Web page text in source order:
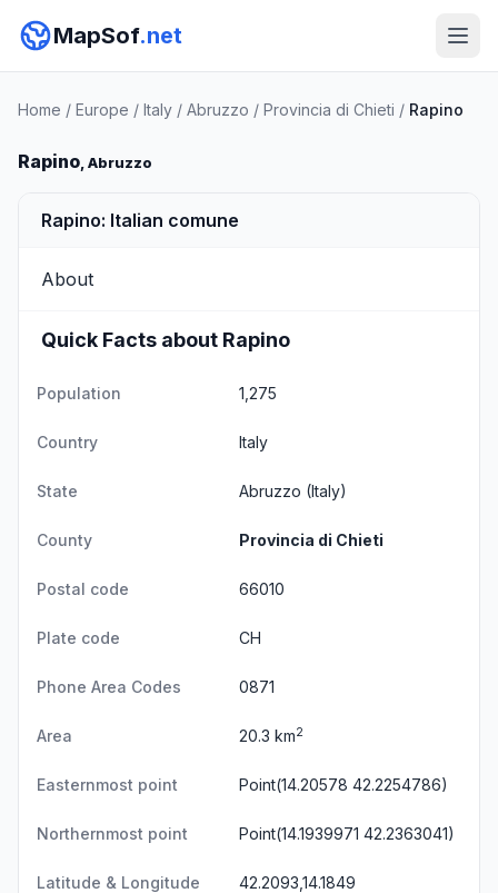
MapSof.net
Home / Europe / Italy / Abruzzo / Provincia di Chieti / Rapino
Rapino, Abruzzo
Rapino: Italian comune
About
Quick Facts about Rapino
Population 1,275
Country Italy
State Abruzzo (Italy)
County Provincia di Chieti
Postal code 66010
Plate code CH
Phone Area Codes 0871
Area 20.3 km2
Easternmost point Point(14.20578 42.2254786)
Northernmost point Point(14.1939971 42.2363041)
Latitude & Longitude 42.2093,14.1849